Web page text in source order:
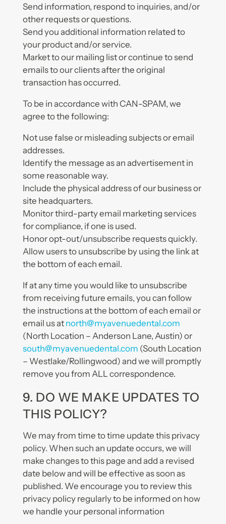
Send information, respond to inquiries, and/or
other requests or questions.
Send you additional information related to
your product and/or service.
Market to our mailing list or continue to send
emails to our clients after the original
transaction has occurred.
To be in accordance with CAN-SPAM, we
agree to the following:
Not use false or misleading subjects or email
addresses.
Identify the message as an advertisement in
some reasonable way.
Include the physical address of our business or
site headquarters.
Monitor third-party email marketing services
for compliance, if one is used.
Honor opt-out/unsubscribe requests quickly.
Allow users to unsubscribe by using the link at
the bottom of each email.
If at any time you would like to unsubscribe
from receiving future emails, you can follow
the instructions at the bottom of each email or
email us at north@myavenuedental.com
(North Location – Anderson Lane, Austin) or
south@myavenuedental.com (South Location
– Westlake/Rollingwood) and we will promptly
remove you from ALL correspondence.
9. DO WE MAKE UPDATES TO
THIS POLICY?
We may from time to time update this privacy
policy. When such an update occurs, we will
make changes to this page and add a revised
date below and will be effective as soon as
published. We encourage you to review this
privacy policy regularly to be informed on how
we handle your personal information